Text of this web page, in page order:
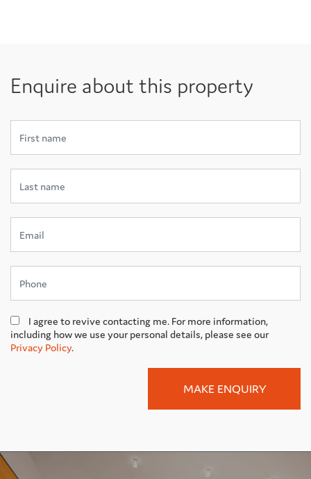
Enquire about this property
I agree to revive contacting me. For more information,
including how we use your personal details, please see our
Privacy Policy.